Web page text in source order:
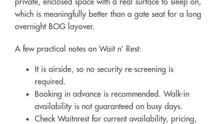
which is meaningfully better than a gate seat for a long
overnight BOG layover.
A few practical notes on Wait n’ Rest:
It is airside, so no security re-screening is
required.
Booking in advance is recommended. Walk-in
availability is not guaranteed on busy days.
Check Waitnrest for current availability, pricing,